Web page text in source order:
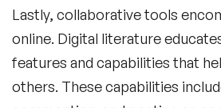
Lastly, collaborative tools
online. Digital literature
features and capabilities that
others. These capabilities